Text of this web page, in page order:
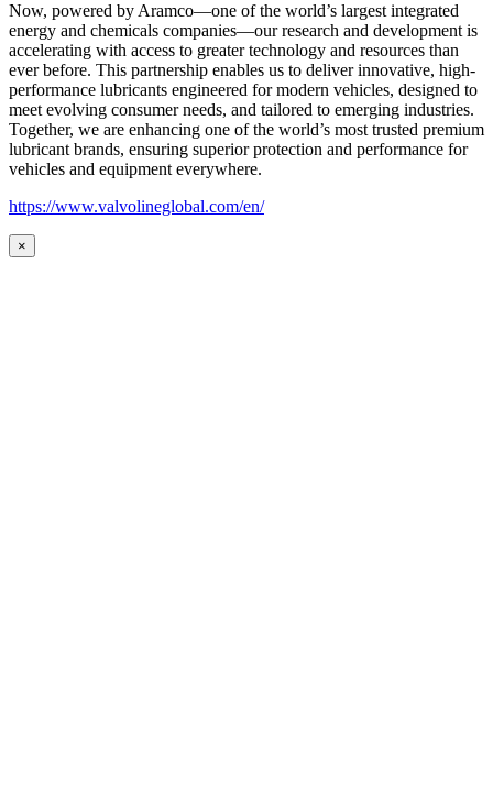
Now, powered by Aramco—one of the world’s largest integrated
energy and chemicals companies—our research and development is
accelerating with access to greater technology and resources than
ever before. This partnership enables us to deliver innovative, high-
performance lubricants engineered for modern vehicles, designed to
meet evolving consumer needs, and tailored to emerging industries.
Together, we are enhancing one of the world’s most trusted premium
lubricant brands, ensuring superior protection and performance for
vehicles and equipment everywhere.
https://www.valvolineglobal.com/en/
×